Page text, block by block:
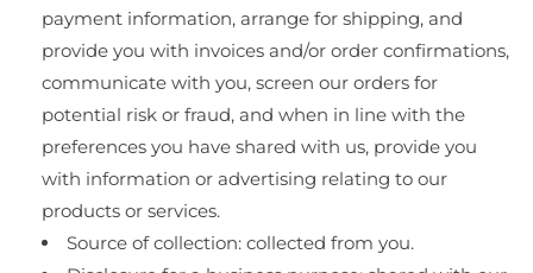
payment information, arrange for shipping, and
provide you with invoices and/or order confirmations,
communicate with you, screen our orders for
potential risk or fraud, and when in line with the
preferences you have shared with us, provide you
with information or advertising relating to our
products or services.
Source of collection: collected from you.